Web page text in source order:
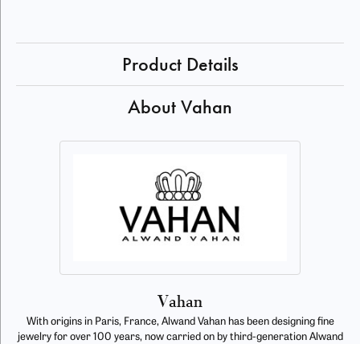
Product Details
About Vahan
Vahan
With origins in Paris, France, Alwand Vahan has been designing fine
jewelry for over 100 years, now carried on by third-generation Alwand